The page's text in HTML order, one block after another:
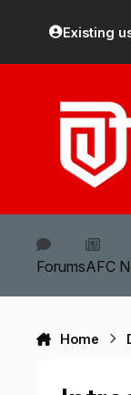
Existing
ForumsAFC
Home